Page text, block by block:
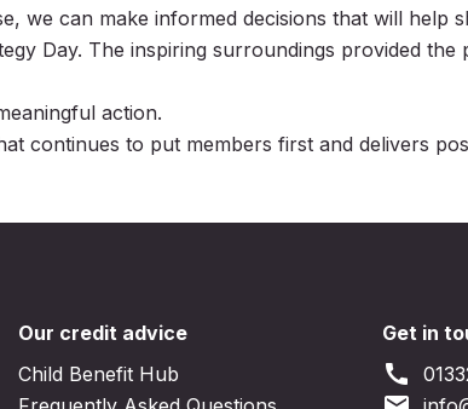
we can make informed decisions that will help
Day. The inspiring surroundings provided
action.
continues to put members first and delivers
Our credit advice
Child Benefit Hub
Get in
call